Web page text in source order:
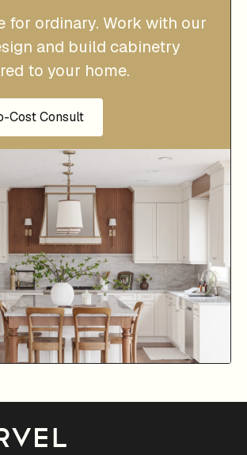
for ordinary. Work with our
and build cabinetry
to your home.
Cost Consult